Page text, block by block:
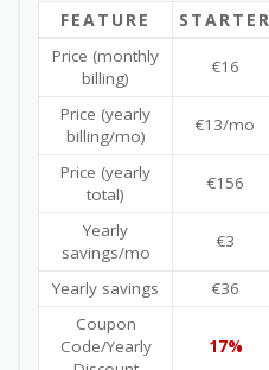
FEATURE STARTER
Price (monthly
billing)
€16
Price (yearly
billing/mo)
€13/mo
Price (yearly
total)
€156
Yearly
savings/mo
€3
Yearly savings €36
Coupon
Code/Yearly
17%